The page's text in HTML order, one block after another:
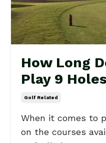
How Long
Play 9
Golf Related
When it comes to
on the courses